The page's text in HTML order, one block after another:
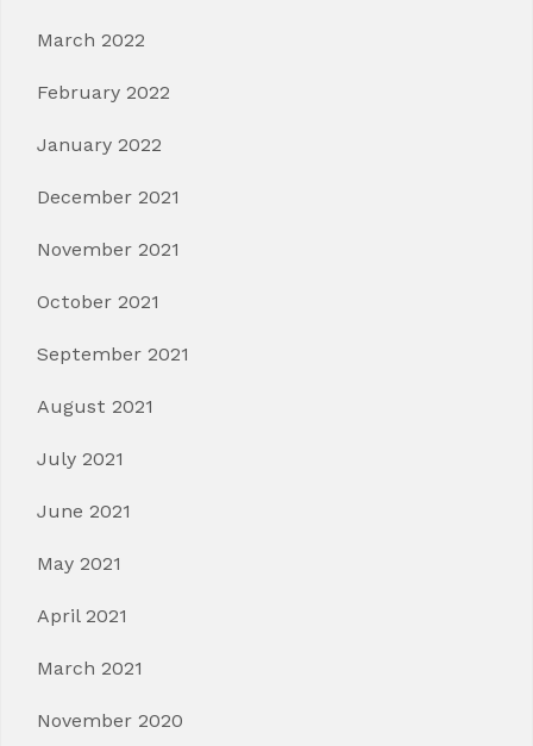
March 2022
February 2022
January 2022
December 2021
November 2021
October 2021
September 2021
August 2021
July 2021
June 2021
May 2021
April 2021
March 2021
November 2020